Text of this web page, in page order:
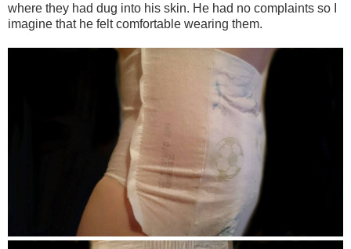
where they had dug into his skin. He had no complaints so I
imagine that he felt comfortable wearing them.